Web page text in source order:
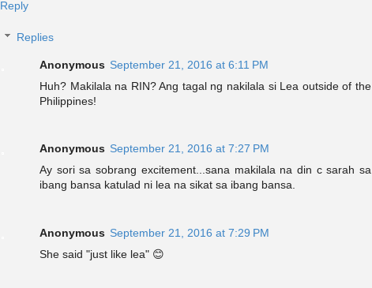
Reply
Replies
Anonymous September 21, 2016 at 6:11 PM
Huh? Makilala na RIN? Ang tagal ng nakilala si Lea outside of the
Philippines!
Anonymous September 21, 2016 at 7:27 PM
Ay sori sa sobrang excitement...sana makilala na din c sarah sa
ibang bansa katulad ni lea na sikat sa ibang bansa.
Anonymous September 21, 2016 at 7:29 PM
She said "just like lea" 😊